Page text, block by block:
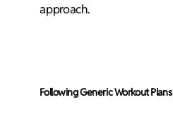
approach.
Following Generic Workout Plans